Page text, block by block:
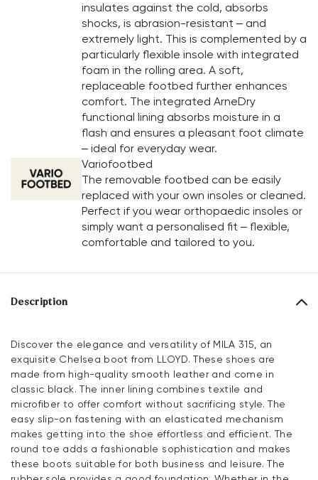
insulates against the cold, absorbs
shocks, is abrasion-resistant – and
extremely light. This is complemented by a
particularly flexible insole with integrated
foam in the rolling area. A soft,
replaceable footbed further enhances
comfort. The integrated ArneDry
functional lining absorbs moisture in a
flash and ensures a pleasant foot climate
– ideal for everyday wear.
Variofootbed
The removable footbed can be easily
replaced with your own insoles or cleaned.
Perfect if you wear orthopaedic insoles or
simply want a personalised fit – flexible,
comfortable and tailored to you.
Description
Discover the elegance and versatility of MILA 315, an
exquisite Chelsea boot from LLOYD. These shoes are
made from high-quality smooth leather and come in
classic black. The inner lining combines textile and
microfiber to offer comfort without sacrificing style. The
easy slip-on fastening with an elasticated mechanism
makes getting into the shoe effortless and efficient. The
round toe adds a fashionable sophistication and makes
these boots suitable for both business and leisure. The